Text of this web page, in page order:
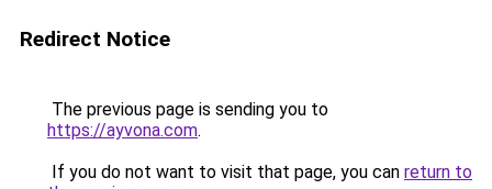
Redirect Notice
The previous page is sending you to
https://ayvona.com.
If you do not want to visit that page, you can return to